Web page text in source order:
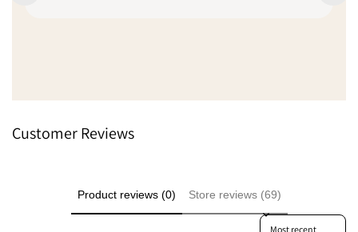
Customer Reviews
Product reviews (0) Store reviews (69)
Sort reviews by